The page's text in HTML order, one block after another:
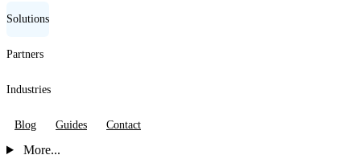
Solutions
Partners
Industries
Blog Guides Contact
More...